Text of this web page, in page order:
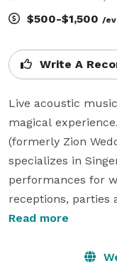
$500-$1,500 /
Write A
Live acoustic
magical
(formerly Zion
specializes in
performances for
receptions, parties
Paso Robles and
dream of at your
Read more